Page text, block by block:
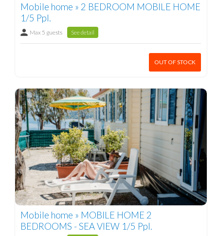
Mobile home » 2 BEDROOM MOBILE HOME
1/5 Ppl.
Max 5 guests See detail
OUT OF STOCK
Mobile home » MOBILE HOME 2
BEDROOMS - SEA VIEW 1/5 Ppl.